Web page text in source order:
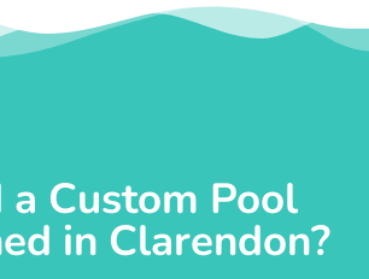
a Custom Pool
in Clarendon?